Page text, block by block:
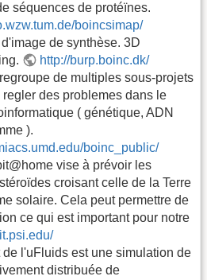
séquences de protéïnes.
boincsimap/
de synthèse. 3D
http://burp.boinc.dk/
de multiples sous-projets
des problemes dans le
( génétique, ADN
).
boinc_public/
vise à prévoir les
croisant celle de la Terre
solaire. Cela peut permettre de
ce qui est important pour notre
l'uFluids est une simulation de
distribuée de